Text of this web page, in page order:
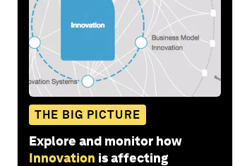
THE BIG PICTURE
Explore and monitor how
Innovation is affecting